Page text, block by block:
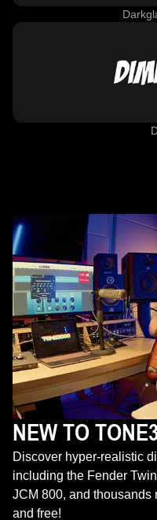
NEW TO
Discover hyper-realistic
including the Fender
JCM 800, and
and free!